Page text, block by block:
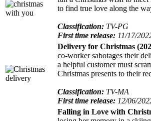
to find true love along the
Classification: TV-PG
First time release: 11/17/
Delivery for Christmas
co-worker sabotages their
a helpful customer must
Christmas presents to their
Classification: TV-MA
First time release: 12/06/
Falling in Love with